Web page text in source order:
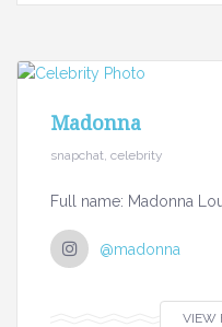
Madonna
snapchat, celebrity
Full name: Madonna
@madonna
VIEW